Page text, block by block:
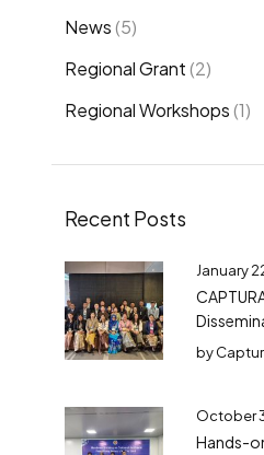
News(5)
Regional Grant(2)
Regional Workshops(1)
Recent Posts
January
by
October
Hands-